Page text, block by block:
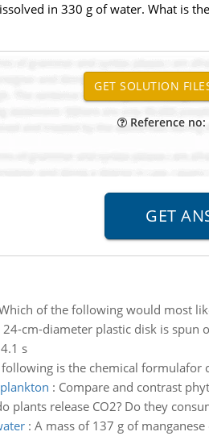
in 330 g of water. What is
Reference no:
of the following would most
24-cm-diameter plastic disk is
s
is the chemical formulafor
: Compare and contrast
release CO2? Do they
: A mass of 137 g of